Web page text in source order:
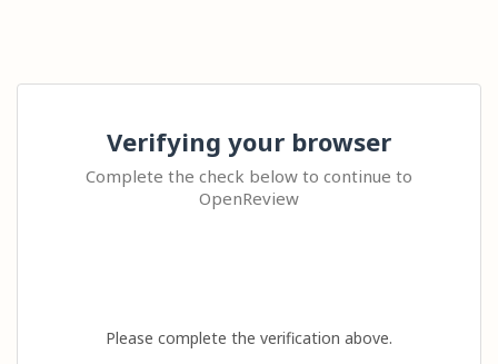
Verifying your browser
Complete the check below to continue to
OpenReview
Please complete the verification above.